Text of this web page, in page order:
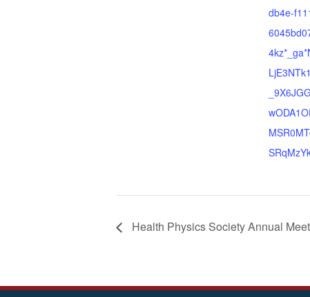
db4e-
Health Physics Society Annual